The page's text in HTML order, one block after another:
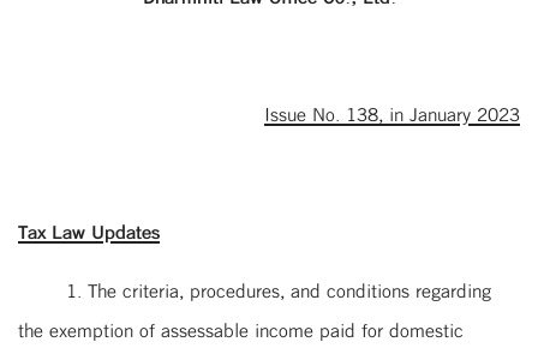
Issue No. 138, in January 2023
Tax Law Updates
1. The criteria, procedures, and conditions regarding
the exemption of assessable income paid for domestic